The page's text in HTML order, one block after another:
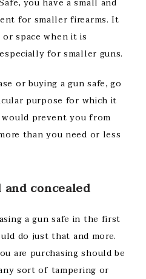
for smaller firearms. It
space when it is
for smaller guns.
or buying a gun safe, go
purpose for which it
would prevent you from
than you need or less
concealed
a gun safe in the first
do just that and more.
are purchasing should be
sort of tampering or